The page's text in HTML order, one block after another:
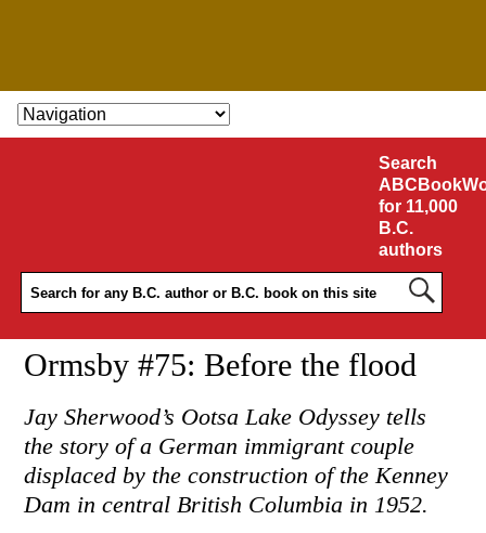
SKIP TO CONTENT
Search
for 11,000
B.C.
authors
Ormsby #75: Before the flood
Jay Sherwood’s Ootsa Lake Odyssey tells
the story of a German immigrant couple
displaced by the construction of the Kenney
Dam in central British Columbia in 1952.